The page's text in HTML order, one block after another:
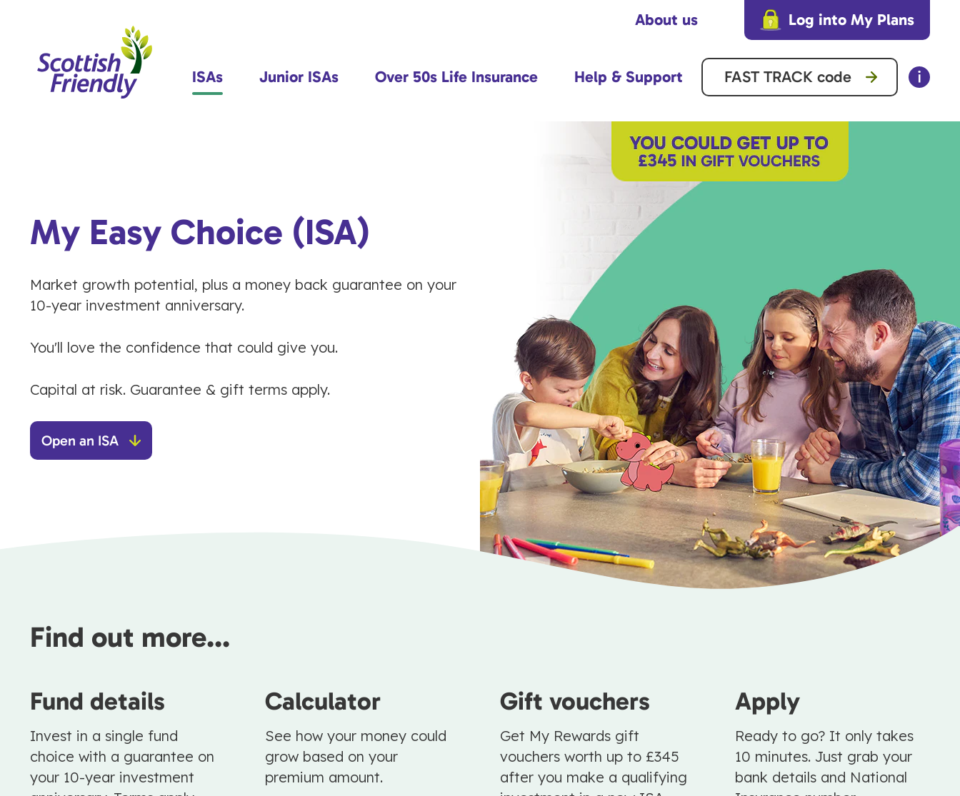
About us Log into My Plans
ISAs Junior ISAs Over 50s Life Insurance Help & Support
My Easy Choice (ISA)
Market growth potential, plus a money back guarantee on your
10-year investment anniversary.
You'll love the confidence that could give you.
Capital at risk. Guarantee & gift terms apply.
Open an ISA
Find out more...
Fund details
Invest in a single fund
choice with a guarantee on
your 10-year investment
Calculator
See how your money could
grow based on your
premium amount.
Gift vouchers
Get My Rewards gift
vouchers worth up to £345
after you make a qualifying
Apply
Ready to go? It only takes
10 minutes. Just grab your
bank details and National